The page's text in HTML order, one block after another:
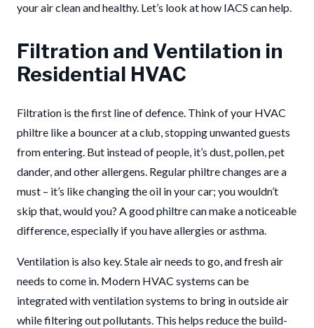
your air clean and healthy. Let’s look at how IACS can help.
Filtration and Ventilation in
Residential HVAC
Filtration is the first line of defence. Think of your HVAC
philtre like a bouncer at a club, stopping unwanted guests
from entering. But instead of people, it’s dust, pollen, pet
dander, and other allergens. Regular philtre changes are a
must – it’s like changing the oil in your car; you wouldn’t
skip that, would you? A good philtre can make a noticeable
difference, especially if you have allergies or asthma.
Ventilation is also key. Stale air needs to go, and fresh air
needs to come in. Modern HVAC systems can be
integrated with ventilation systems to bring in outside air
while filtering out pollutants. This helps reduce the build-